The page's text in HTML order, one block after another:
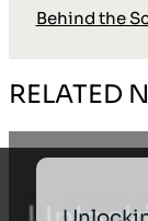
Behind the
RELATED